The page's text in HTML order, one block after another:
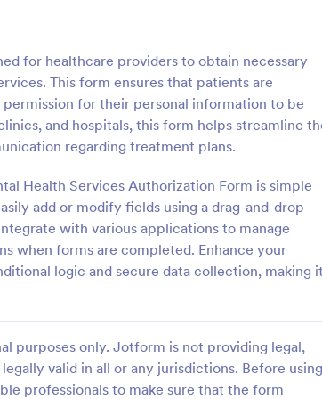
for healthcare providers to obtain necessary
This form ensures that patients are
for their personal information to be
and hospitals, this form helps streamline
regarding treatment plans.
Health Services Authorization Form is simple
add or modify fields using a drag-and-drop
with various applications to manage
when forms are completed. Enhance your
logic and secure data collection, making it
purposes only. Jotform is not providing legal,
valid in all or any jurisdictions. Before using
professionals to make sure that the form
Parental Consent And Release Form
and guardians
in your
form. Easy
coding
:
Tattoo Consent Form
Using this amazing Tattoo
Template will definitely improve
process of getting consent from
No coding is required.
Go to Category:
Salon Forms